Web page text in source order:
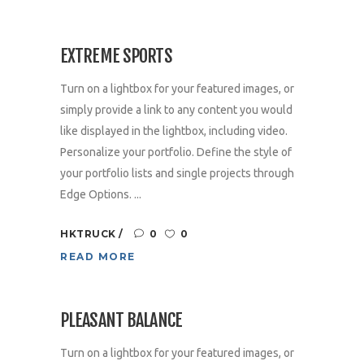
EXTREME SPORTS
Turn on a lightbox for your featured images, or
simply provide a link to any content you would
like displayed in the lightbox, including video.
Personalize your portfolio. Define the style of
your portfolio lists and single projects through
Edge Options. ...
HKTRUCK 0
0
READ MORE
PLEASANT BALANCE
Turn on a lightbox for your featured images, or